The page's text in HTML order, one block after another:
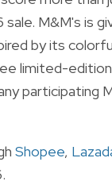
M&M's is
by its
limited-
participating
Shopee,